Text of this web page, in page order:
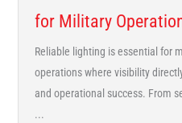
for Military
Reliable lighting is essential for
operations where visibility
and operational success. From
...